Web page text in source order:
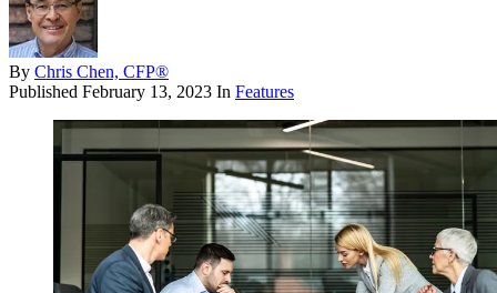
By Chris Chen, CFP®
Published February 13, 2023 In Features